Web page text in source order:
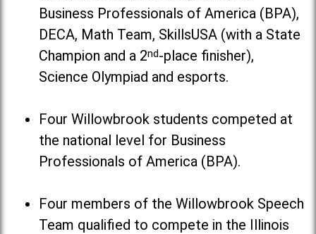
Business Professionals of America (BPA),
DECA, Math Team, SkillsUSA (with a State
Champion and a 2nd-place finisher),
Science Olympiad and esports.
Four Willowbrook students competed at
the national level for Business
Professionals of America (BPA).
Four members of the Willowbrook Speech
Team qualified to compete in the Illinois